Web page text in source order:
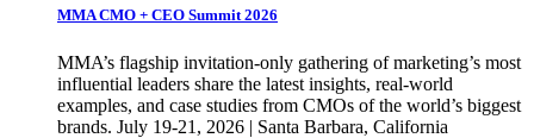
MMA CMO + CEO Summit 2026
MMA’s flagship invitation-only gathering of marketing’s most
influential leaders share the latest insights, real-world
examples, and case studies from CMOs of the world’s biggest
brands. July 19-21, 2026 | Santa Barbara, California